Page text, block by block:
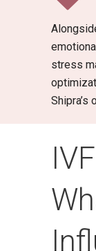
stress
Shipra’s